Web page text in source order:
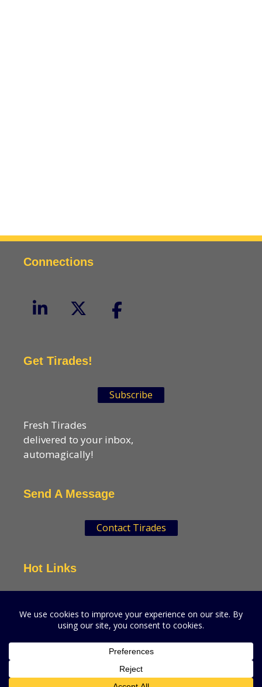
Connections
Get Tirades!
Subscribe
Fresh Tirades
delivered to your inbox,
automagically!
Send A Message
Contact Tirades
Hot Links
CPGMatters
A production of VSN Media, LLC.
© 2026 VSN Strategies.